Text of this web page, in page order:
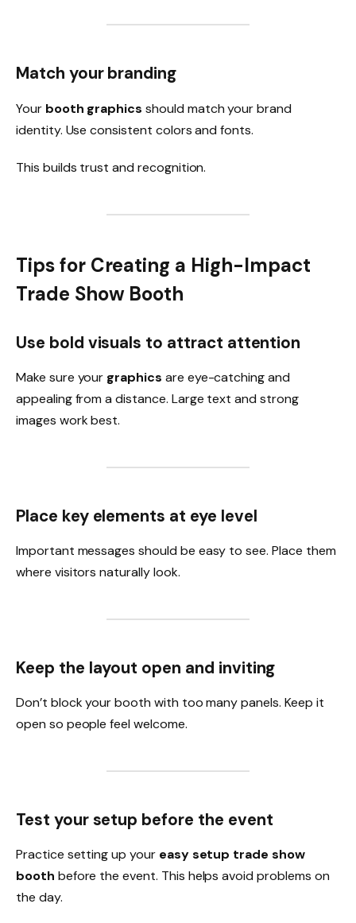
Match your branding
Your booth graphics should match your brand
identity. Use consistent colors and fonts.
This builds trust and recognition.
Tips for Creating a High-Impact
Trade Show Booth
Use bold visuals to attract attention
Make sure your graphics are eye-catching and
appealing from a distance. Large text and strong
images work best.
Place key elements at eye level
Important messages should be easy to see. Place them
where visitors naturally look.
Keep the layout open and inviting
Don’t block your booth with too many panels. Keep it
open so people feel welcome.
Test your setup before the event
Practice setting up your easy setup trade show
booth before the event. This helps avoid problems on
the day.